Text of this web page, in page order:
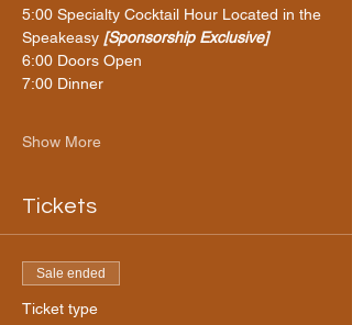
5:00 Specialty Cocktail Hour Located in the
Speakeasy [Sponsorship Exclusive]
6:00 Doors Open
7:00 Dinner
Show More
Tickets
Sale ended
Ticket type